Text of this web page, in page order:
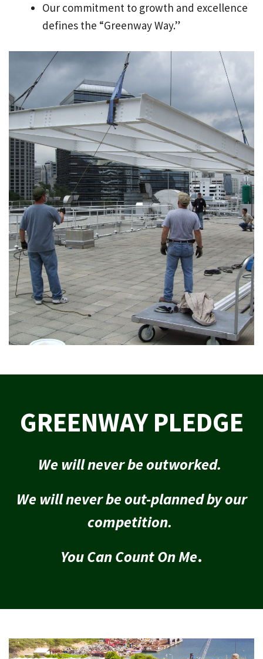
Our commitment to growth and excellence
defines the “Greenway Way.”
GREENWAY PLEDGE
We will never be outworked.
We will never be out-planned by our
competition.
You Can Count On Me.